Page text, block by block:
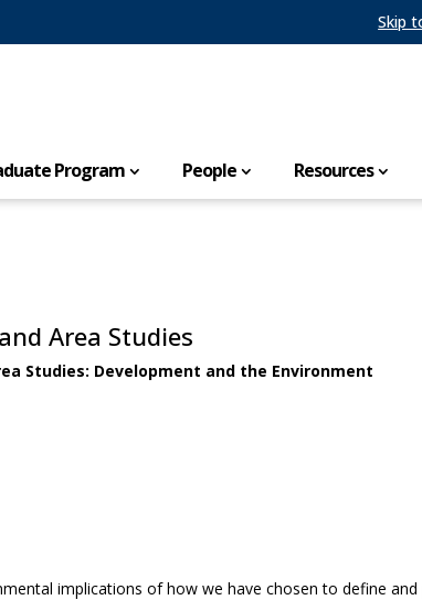
Skip
Program People Resources
Area Studies
Studies: Development and the Environment
implications of how we have chosen to define